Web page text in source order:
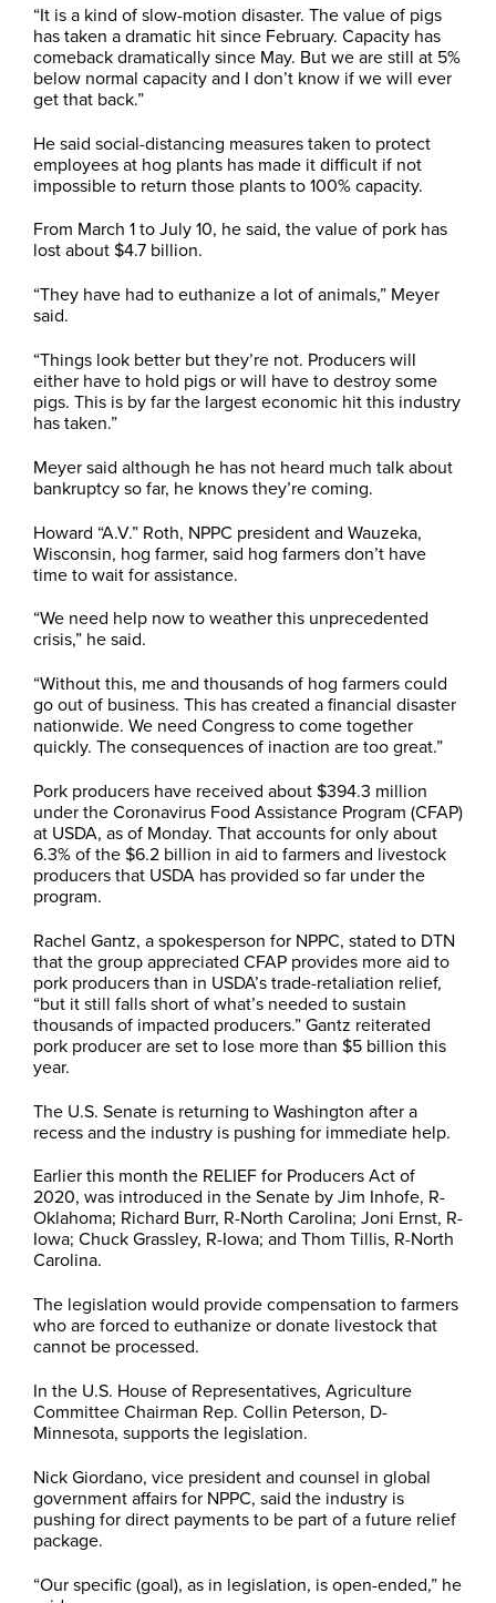
“It is a kind of slow-motion disaster. The value of pigs
has taken a dramatic hit since February. Capacity has
comeback dramatically since May. But we are still at 5%
below normal capacity and I don’t know if we will ever
get that back.”
He said social-distancing measures taken to protect
employees at hog plants has made it difficult if not
impossible to return those plants to 100% capacity.
From March 1 to July 10, he said, the value of pork has
lost about $4.7 billion.
“They have had to euthanize a lot of animals,” Meyer
said.
“Things look better but they’re not. Producers will
either have to hold pigs or will have to destroy some
pigs. This is by far the largest economic hit this industry
has taken.”
Meyer said although he has not heard much talk about
bankruptcy so far, he knows they’re coming.
Howard “A.V.” Roth, NPPC president and Wauzeka,
Wisconsin, hog farmer, said hog farmers don’t have
time to wait for assistance.
“We need help now to weather this unprecedented
crisis,” he said.
“Without this, me and thousands of hog farmers could
go out of business. This has created a financial disaster
nationwide. We need Congress to come together
quickly. The consequences of inaction are too great.”
Pork producers have received about $394.3 million
under the Coronavirus Food Assistance Program (CFAP)
at USDA, as of Monday. That accounts for only about
6.3% of the $6.2 billion in aid to farmers and livestock
producers that USDA has provided so far under the
program.
Rachel Gantz, a spokesperson for NPPC, stated to DTN
that the group appreciated CFAP provides more aid to
pork producers than in USDA’s trade-retaliation relief,
“but it still falls short of what’s needed to sustain
thousands of impacted producers.” Gantz reiterated
pork producer are set to lose more than $5 billion this
year.
The U.S. Senate is returning to Washington after a
recess and the industry is pushing for immediate help.
Earlier this month the RELIEF for Producers Act of
2020, was introduced in the Senate by Jim Inhofe, R-
Oklahoma; Richard Burr, R-North Carolina; Joni Ernst, R-
Iowa; Chuck Grassley, R-Iowa; and Thom Tillis, R-North
Carolina.
The legislation would provide compensation to farmers
who are forced to euthanize or donate livestock that
cannot be processed.
In the U.S. House of Representatives, Agriculture
Committee Chairman Rep. Collin Peterson, D-
Minnesota, supports the legislation.
Nick Giordano, vice president and counsel in global
government affairs for NPPC, said the industry is
pushing for direct payments to be part of a future relief
package.
“Our specific (goal), as in legislation, is open-ended,” he